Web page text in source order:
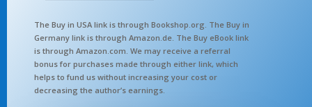
The Buy in USA link is through Bookshop.org. The Buy in
Germany link is through Amazon.de. The Buy eBook link
is through Amazon.com. We may receive a referral
bonus for purchases made through either link, which
helps to fund us without increasing your cost or
decreasing the author’s earnings.